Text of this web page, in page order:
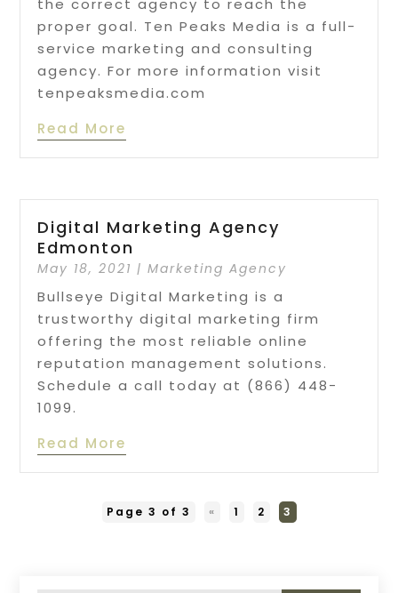
the correct agency to reach the
proper goal. Ten Peaks Media is a full-
service marketing and consulting
agency. For more information visit
tenpeaksmedia.com
Read More
Digital Marketing Agency
Edmonton
May 18, 2021 |Marketing Agency
Bullseye Digital Marketing is a
trustworthy digital marketing firm
offering the most reliable online
reputation management solutions.
Schedule a call today at (866) 448-
1099.
Read More
Page 3 of 3 « 1 2 3